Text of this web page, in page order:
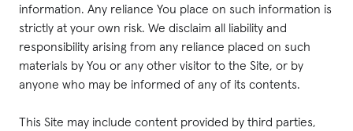
information. Any reliance You place on such information is
strictly at your own risk. We disclaim all liability and
responsibility arising from any reliance placed on such
materials by You or any other visitor to the Site, or by
anyone who may be informed of any of its contents.
This Site may include content provided by third parties,